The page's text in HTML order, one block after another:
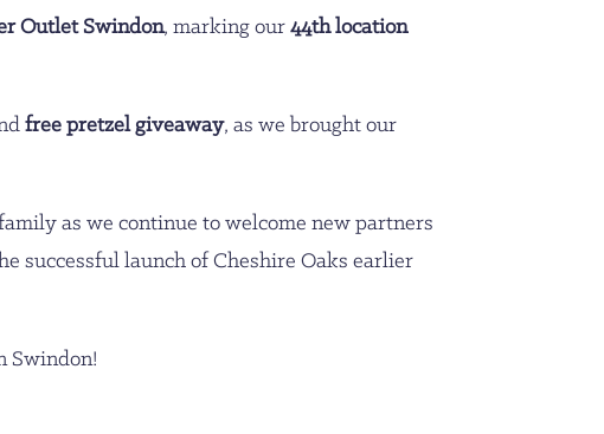
Outlet Swindon, marking our44th location
free pretzel giveaway, as we brought our
as we continue to welcome new partners
successful launch of Cheshire Oaks earlier
Swindon!